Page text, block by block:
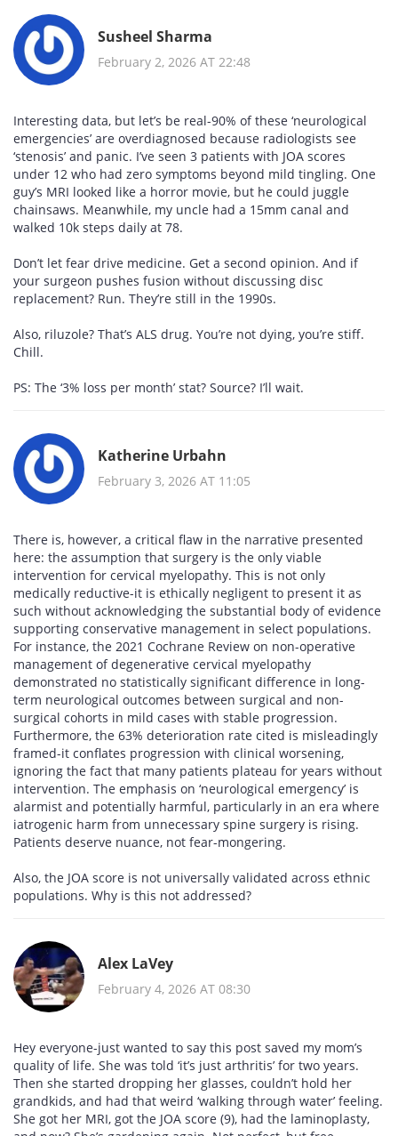
Susheel Sharma
February 2, 2026 AT 22:48
Interesting data, but let’s be real-90% of these ‘neurological
emergencies’ are overdiagnosed because radiologists see
‘stenosis’ and panic. I’ve seen 3 patients with JOA scores
under 12 who had zero symptoms beyond mild tingling. One
guy’s MRI looked like a horror movie, but he could juggle
chainsaws. Meanwhile, my uncle had a 15mm canal and
walked 10k steps daily at 78.
Don’t let fear drive medicine. Get a second opinion. And if
your surgeon pushes fusion without discussing disc
replacement? Run. They’re still in the 1990s.
Also, riluzole? That’s ALS drug. You’re not dying, you’re stiff.
Chill.
PS: The ‘3% loss per month’ stat? Source? I’ll wait.
Katherine Urbahn
February 3, 2026 AT 11:05
There is, however, a critical flaw in the narrative presented
here: the assumption that surgery is the only viable
intervention for cervical myelopathy. This is not only
medically reductive-it is ethically negligent to present it as
such without acknowledging the substantial body of evidence
supporting conservative management in select populations.
For instance, the 2021 Cochrane Review on non-operative
management of degenerative cervical myelopathy
demonstrated no statistically significant difference in long-
term neurological outcomes between surgical and non-
surgical cohorts in mild cases with stable progression.
Furthermore, the 63% deterioration rate cited is misleadingly
framed-it conflates progression with clinical worsening,
ignoring the fact that many patients plateau for years without
intervention. The emphasis on ‘neurological emergency’ is
alarmist and potentially harmful, particularly in an era where
iatrogenic harm from unnecessary spine surgery is rising.
Patients deserve nuance, not fear-mongering.
Also, the JOA score is not universally validated across ethnic
populations. Why is this not addressed?
Alex LaVey
February 4, 2026 AT 08:30
Hey everyone-just wanted to say this post saved my mom’s
quality of life. She was told ‘it’s just arthritis’ for two years.
Then she started dropping her glasses, couldn’t hold her
grandkids, and had that weird ‘walking through water’ feeling.
She got her MRI, got the JOA score (9), had the laminoplasty,